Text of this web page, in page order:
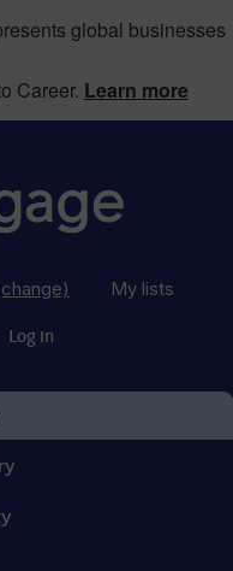
global businesses
Career. Learn more
My lists
Log in